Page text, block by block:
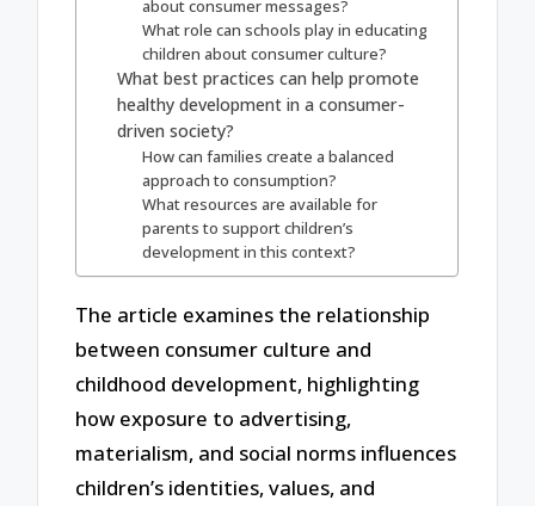
about consumer messages?
What role can schools play in educating
children about consumer culture?
What best practices can help promote
healthy development in a consumer-
driven society?
How can families create a balanced
approach to consumption?
What resources are available for
parents to support children’s
development in this context?
The article examines the relationship
between consumer culture and
childhood development, highlighting
how exposure to advertising,
materialism, and social norms influences
children’s identities, values, and